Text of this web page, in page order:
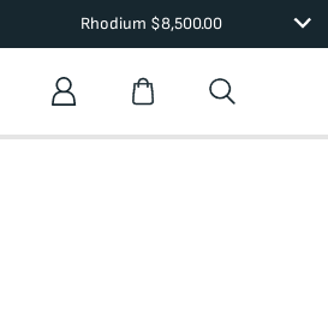
Rhodium $8,500.00